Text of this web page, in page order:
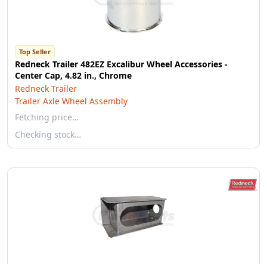
Top Seller
Redneck Trailer 482EZ Excalibur Wheel Accessories -
Center Cap, 4.82 in., Chrome
Redneck Trailer
Trailer Axle Wheel Assembly
Fetching price…
Checking stock…